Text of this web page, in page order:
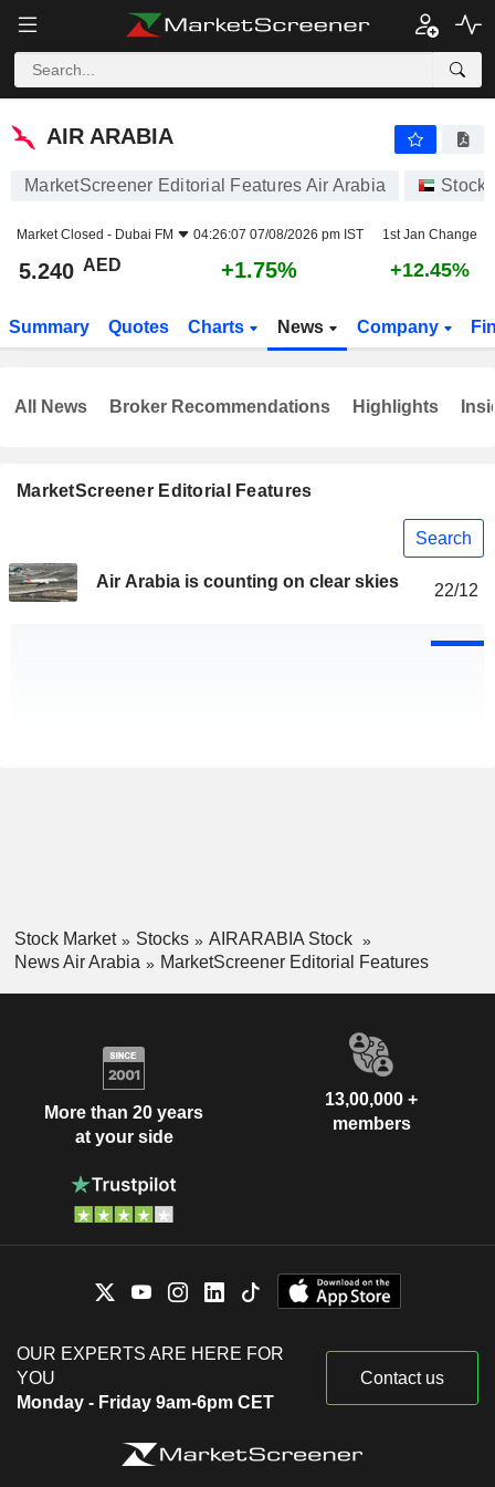
AIR ARABIA
AIR ARABIA
MarketScreener Editorial Features Air Arabia Stocks
Market Closed - Dubai FM 04:26:07 07/08/2026 pm IST 1st Jan Change
5.240 AED +1.75% +12.45%
Summary Quotes Charts News Company
MarketScreener Editorial Features
Search
Air Arabia is counting on clear skies 22/12
All News Broker Recommendations Highlights
Stock Market Stocks
AIRARABIA Stock
News Air Arabia
MarketScreener Editorial Features
More than 20 years
at your side
13,00,000 +
members
OUR EXPERTS ARE HERE FOR
YOU
Monday - Friday 9am-6pm CET
Contact us